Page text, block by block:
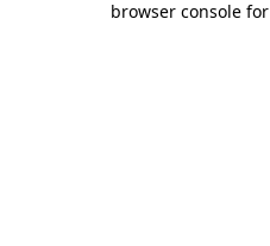
browser console